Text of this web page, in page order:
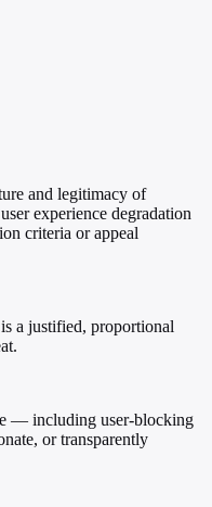
and legitimacy of
experience degradation
criteria or appeal
a justified, proportional
— including user-blocking
or transparently